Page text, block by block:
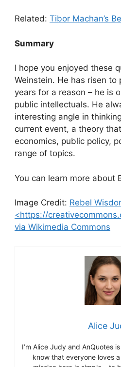
Related: Tibor Machan’s
Summary
I hope you enjoyed these
Weinstein. He has risen to
years for a reason – he is
public intellectuals. He
interesting angle in
current event, a theory
economics, public policy,
range of topics.
You can learn more about
Image Credit: Rebel
<https://
via Wikimedia Commons
Alice
I’m Alice Judy and AnQuotes
know that everyone loves